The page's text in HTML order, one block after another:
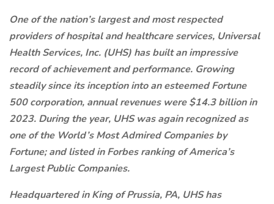
One of the nation’s largest and most respected
providers of hospital and healthcare services, Universal
Health Services, Inc. (UHS) has built an impressive
record of achievement and performance. Growing
steadily since its inception into an esteemed Fortune
500 corporation, annual revenues were $14.3 billion in
2023. During the year, UHS was again recognized as
one of the World’s Most Admired Companies by
Fortune; and listed in Forbes ranking of America’s
Largest Public Companies.
Headquartered in King of Prussia, PA, UHS has